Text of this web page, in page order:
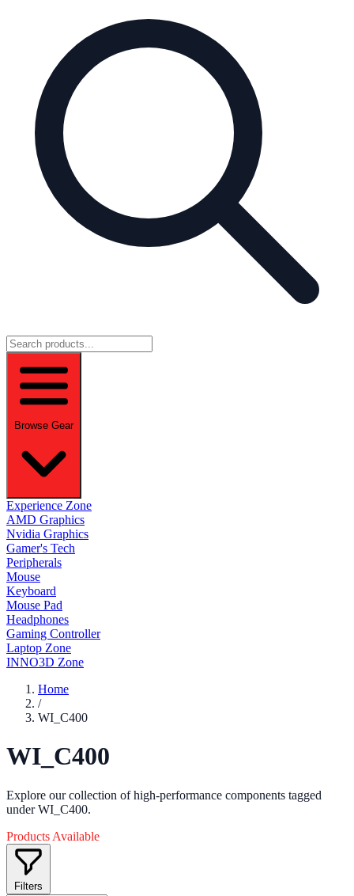
Browse Gear
Experience Zone
AMD Graphics
Nvidia Graphics
Gamer's Tech
Peripherals
Mouse
Keyboard
Mouse Pad
Headphones
Gaming Controller
Laptop Zone
INNO3D Zone
Home
/
WI_C400
WI_C400
Explore our collection of high-performance components tagged
under WI_C400.
Products Available
Filters